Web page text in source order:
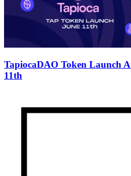
TapiocaDAO Token Launch
11th